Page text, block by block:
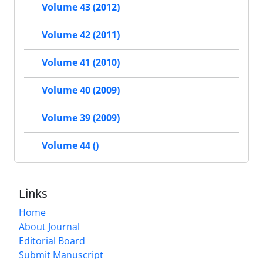
Volume 43 (2012)
Volume 42 (2011)
Volume 41 (2010)
Volume 40 (2009)
Volume 39 (2009)
Volume 44 ()
Links
Home
About Journal
Editorial Board
Submit Manuscript